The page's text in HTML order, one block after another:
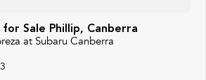
for Sale Phillip, Canberra
at Subaru Canberra